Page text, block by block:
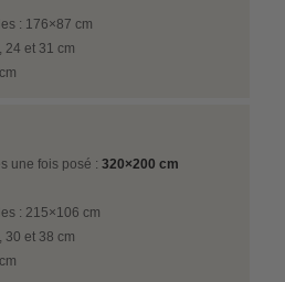
: 176×87 cm
24 et 31 cm
une fois posé :320×200 cm
: 215×106 cm
30 et 38 cm